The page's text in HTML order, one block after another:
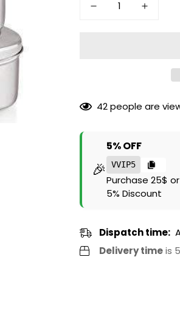
42people are
🎉
5% OFF
VVIP5
Purchase 25$
5% Discount
Dispatch time:
Delivery timeis